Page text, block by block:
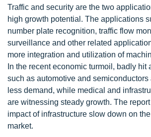
Traffic and security are the two
high growth potential. The applications
number plate recognition, traffic flow
surveillance and other related
more integration and utilization of
In the recent economic turmoil, badly hit
such as automotive and semiconductors
less demand, while medical and
are witnessing steady growth. The
impact of infrastructure slow down on
market.